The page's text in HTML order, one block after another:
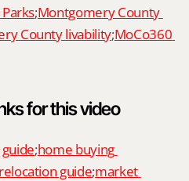
;Montgomery County
County livability;MoCo360
for this video
;home buying
guide;market